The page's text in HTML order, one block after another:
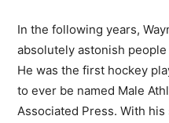
In the following years,
absolutely astonish
He was the first hockey
to ever be named Male
Associated Press. With